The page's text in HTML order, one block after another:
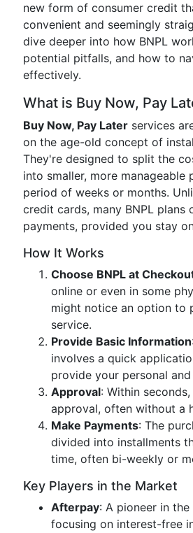
new form of consumer credit
convenient and seemingly
dive deeper into how BNPL
potential pitfalls, and how to
effectively.
What is Buy Now, Pay
Buy Now, Pay Later services
on the age-old concept of
They're designed to split the
into smaller, more manageable
period of weeks or months.
credit cards, many BNPL
payments, provided you stay
How It Works
Choose BNPL at
online or even in some
might notice an option to
service.
Provide Basic Information
involves a quick
provide your personal
Approval: Within
approval, often without a
Make Payments: The
divided into installments
time, often bi-weekly or
Key Players in the Market
Afterpay: A pioneer in the
focusing on interest-free